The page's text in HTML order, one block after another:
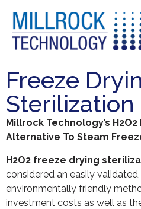
Freeze
Sterilization
Millrock Technology’s
Alternative To Steam
H2O2 freeze drying
considered an easily
environmentally friendly
investment costs as well as